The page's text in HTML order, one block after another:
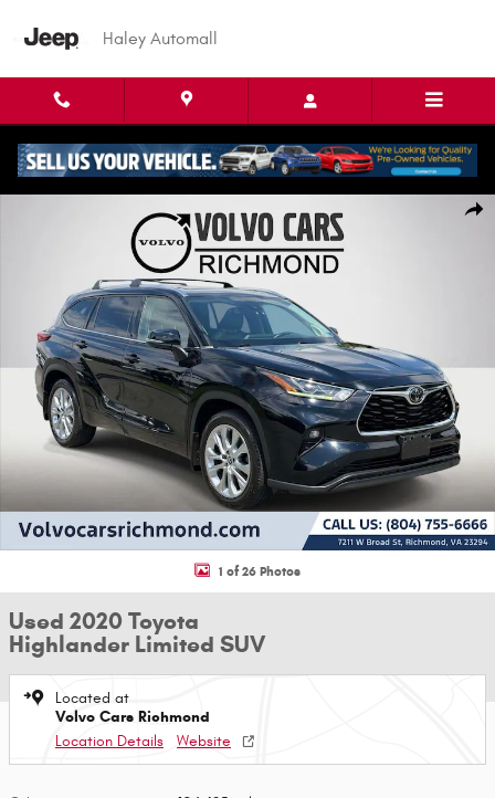
Haley Automall
1 of 26 Photos
Used 2020 Toyota
Highlander Limited SUV
Located at
Volvo Cars Richmond
Location Details
Website